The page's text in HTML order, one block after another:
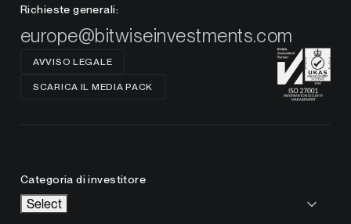
Richieste generali:
europe@bitwiseinvestments.com
AVVISO LEGALE
SCARICA IL MEDIA PACK
Categoria di investitore
Select